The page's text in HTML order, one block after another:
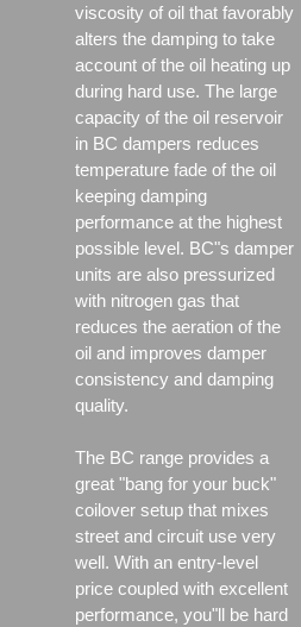
viscosity of oil that favorably
alters the damping to take
account of the oil heating up
during hard use. The large
capacity of the oil reservoir
in BC dampers reduces
temperature fade of the oil
keeping damping
performance at the highest
possible level. BC"s damper
units are also pressurized
with nitrogen gas that
reduces the aeration of the
oil and improves damper
consistency and damping
quality.
The BC range provides a
great "bang for your buck"
coilover setup that mixes
street and circuit use very
well. With an entry-level
price coupled with excellent
performance, you"ll be hard